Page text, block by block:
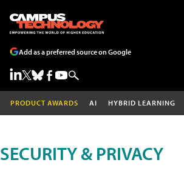
Add as a preferred source on Google
PRODUCT AWARDS AI HYBRID LEARNING
SECURITY & PRIVACY